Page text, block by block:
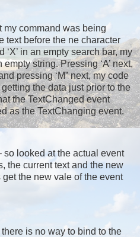
my command was being
text before the ne character
in an empty search bar, my
string. Pressing ‘A’ next,
pressing ‘M” next, my code
the data just prior to the
the TextChanged event
as the TextChanging event.
so looked at the actual event
the current text and the new
the new vale of the event
is no way to bind to the